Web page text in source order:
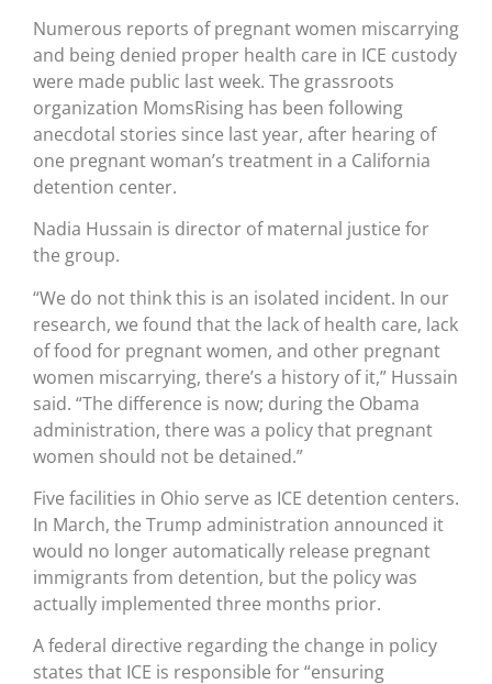
Numerous reports of pregnant women miscarrying
and being denied proper health care in ICE custody
were made public last week. The grassroots
organization MomsRising has been following
anecdotal stories since last year, after hearing of
one pregnant woman’s treatment in a California
detention center.
Nadia Hussain is director of maternal justice for
the group.
“We do not think this is an isolated incident. In our
research, we found that the lack of health care, lack
of food for pregnant women, and other pregnant
women miscarrying, there’s a history of it,” Hussain
said. “The difference is now; during the Obama
administration, there was a policy that pregnant
women should not be detained.”
Five facilities in Ohio serve as ICE detention centers.
In March, the Trump administration announced it
would no longer automatically release pregnant
immigrants from detention, but the policy was
actually implemented three months prior.
A federal directive regarding the change in policy
states that ICE is responsible for “ensuring